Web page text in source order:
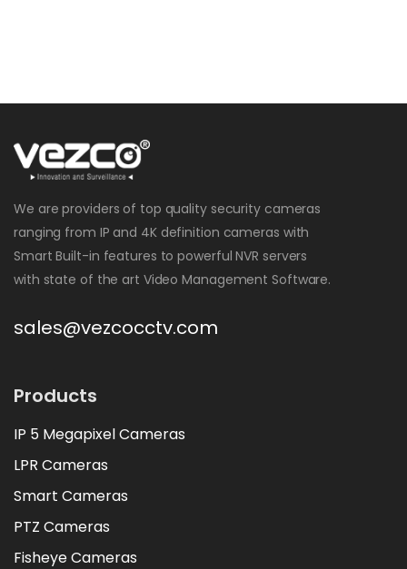
We are providers of top quality security cameras
ranging from IP and 4K definition cameras with
Smart Built-in features to powerful NVR servers
with state of the art Video Management Software.
sales@vezcocctv.com
Products
IP 5 Megapixel Cameras
LPR Cameras
Smart Cameras
PTZ Cameras
Fisheye Cameras